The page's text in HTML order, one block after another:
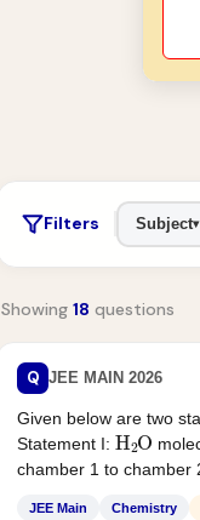
Filters Subject▾
Showing 18 questions
Q JEE MAIN 2026
Given below are two
Statement I: H2O
chamber 1 to chamber 2
JEE Main Chemistry